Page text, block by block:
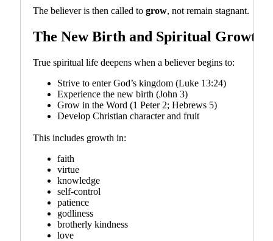
The believer is then called to grow, not remain stagnant.
The New Birth and Spiritual Growth
True spiritual life deepens when a believer begins to:
Strive to enter God’s kingdom (Luke 13:24)
Experience the new birth (John 3)
Grow in the Word (1 Peter 2; Hebrews 5)
Develop Christian character and fruit
This includes growth in:
faith
virtue
knowledge
self-control
patience
godliness
brotherly kindness
love